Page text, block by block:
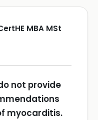
MBA MSt
not provide
myocarditis.